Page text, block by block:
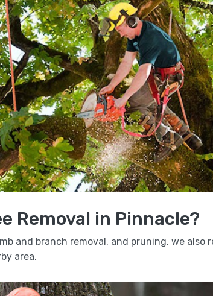
Removal in Pinnacle?
and branch removal, and pruning, we also
area.